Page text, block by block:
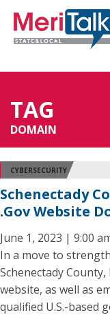
TAG
DOMAIN
CYBERSECURITY
Schenectady
.Gov Website
June 1, 2023 | 9:00
In a move to
Schenectady
website, as well as
qualified U.S.-based